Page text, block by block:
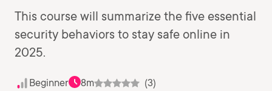
This course will summarize the five essential
security behaviors to stay safe online in
2025.
Beginner 8m
(3)